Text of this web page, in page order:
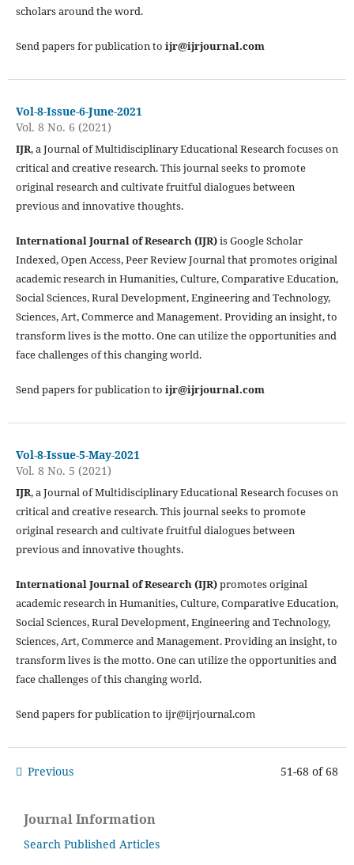
scholars around the word.
Send papers for publication to ijr@ijrjournal.com
Vol-8-Issue-6-June-2021
Vol. 8 No. 6 (2021)
IJR, a Journal of Multidisciplinary Educational Research focuses on
critical and creative research. This journal seeks to promote
original research and cultivate fruitful dialogues between
previous and innovative thoughts.
International Journal of Research (IJR)is Google Scholar
Indexed, Open Access, Peer Review Journal that promotes original
academic research in Humanities, Culture, Comparative Education,
Social Sciences, Rural Development, Engineering and Technology,
Sciences, Art, Commerce and Management. Providing an insight, to
transform lives is the motto. One can utilize the opportunities and
face challenges of this changing world.
Send papers for publication to ijr@ijrjournal.com
Vol-8-Issue-5-May-2021
Vol. 8 No. 5 (2021)
IJR, a Journal of Multidisciplinary Educational Research focuses on
critical and creative research. This journal seeks to promote
original research and cultivate fruitful dialogues between
previous and innovative thoughts.
International Journal of Research (IJR)promotes original
academic research in Humanities, Culture, Comparative Education,
Social Sciences, Rural Development, Engineering and Technology,
Sciences, Art, Commerce and Management. Providing an insight, to
transform lives is the motto. One can utilize the opportunities and
face challenges of this changing world.
Send papers for publication to ijr@ijrjournal.com
Previous 51-68 of 68
Journal Information
Search Published Articles